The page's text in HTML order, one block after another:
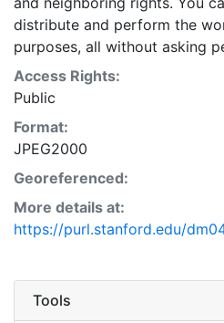
distribute and perform the
purposes, all without asking
Access Rights:
Public
Format:
JPEG2000
Georeferenced:
More details at:
https://purl.stanford.edu/
Tools